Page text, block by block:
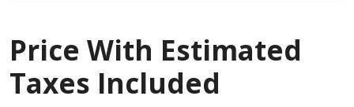
Price With Estimated
Taxes Included